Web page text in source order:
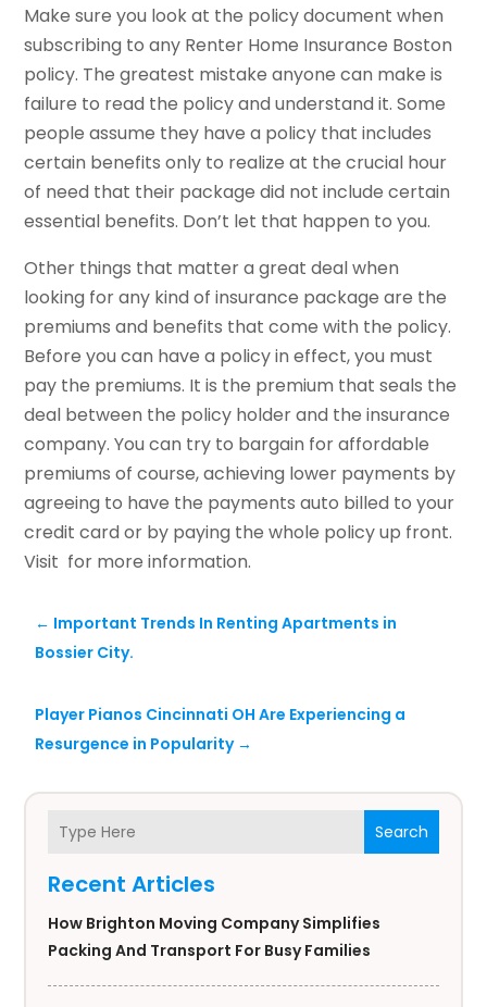
Search
Recent Articles
How Brighton Moving Company Simplifies
Packing And Transport For Busy Families
Make sure you look at the policy document when
subscribing to any Renter Home Insurance Boston
policy. The greatest mistake anyone can make is
failure to read the policy and understand it. Some
people assume they have a policy that includes
certain benefits only to realize at the crucial hour
of need that their package did not include certain
essential benefits. Don’t let that happen to you.
Other things that matter a great deal when
looking for any kind of insurance package are the
premiums and benefits that come with the policy.
Before you can have a policy in effect, you must
pay the premiums. It is the premium that seals the
deal between the policy holder and the insurance
company. You can try to bargain for affordable
premiums of course, achieving lower payments by
agreeing to have the payments auto billed to your
credit card or by paying the whole policy up front.
Visit for more information.
← Important Trends In Renting Apartments in
Bossier City.
Player Pianos Cincinnati OH Are Experiencing a
Resurgence in Popularity→